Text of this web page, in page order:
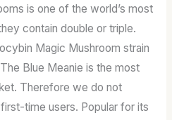
is one of the world’s most
contain double or triple.
Magic Mushroom strain
Blue Meanie is the most
Therefore we do not
time users. Popular for its